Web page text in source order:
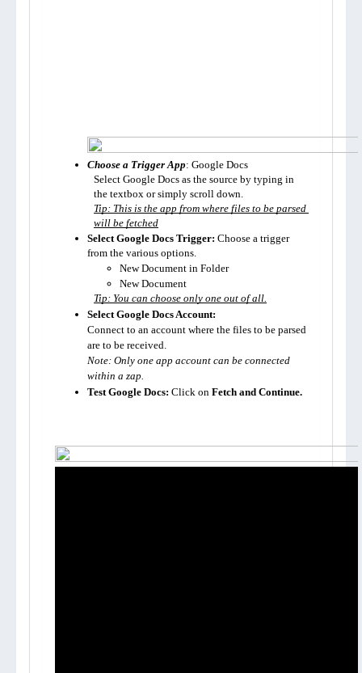
Choose a Trigger App: Google Docs
Select Google Docs as the source by typing in
the textbox or simply scroll down.
Tip: This is the app from where files to be parsed
will be fetched
Select Google Docs Trigger: Choose a trigger
from the various options.
New Document in Folder
New Document
Tip: You can choose only one out of all.
Select Google Docs Account:
Connect to an account where the files to be parsed
Note: Only one app account can be connected
within a zap.
Test Google Docs: Click on Fetch and Continue.